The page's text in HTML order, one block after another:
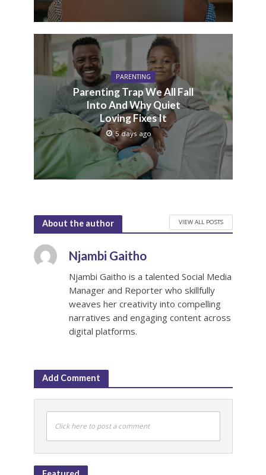
PARENTING
Parenting Trap We All Fall
Into And Why Quiet
Loving Fixes It
5 days ago
About the author VIEW ALL POSTS
Njambi Gaitho
Njambi Gaitho is a talented Social Media
Manager and Reporter who skillfully
weaves her creativity into compelling
narratives and engaging content across
digital platforms.
Add Comment
Click here to post a comment